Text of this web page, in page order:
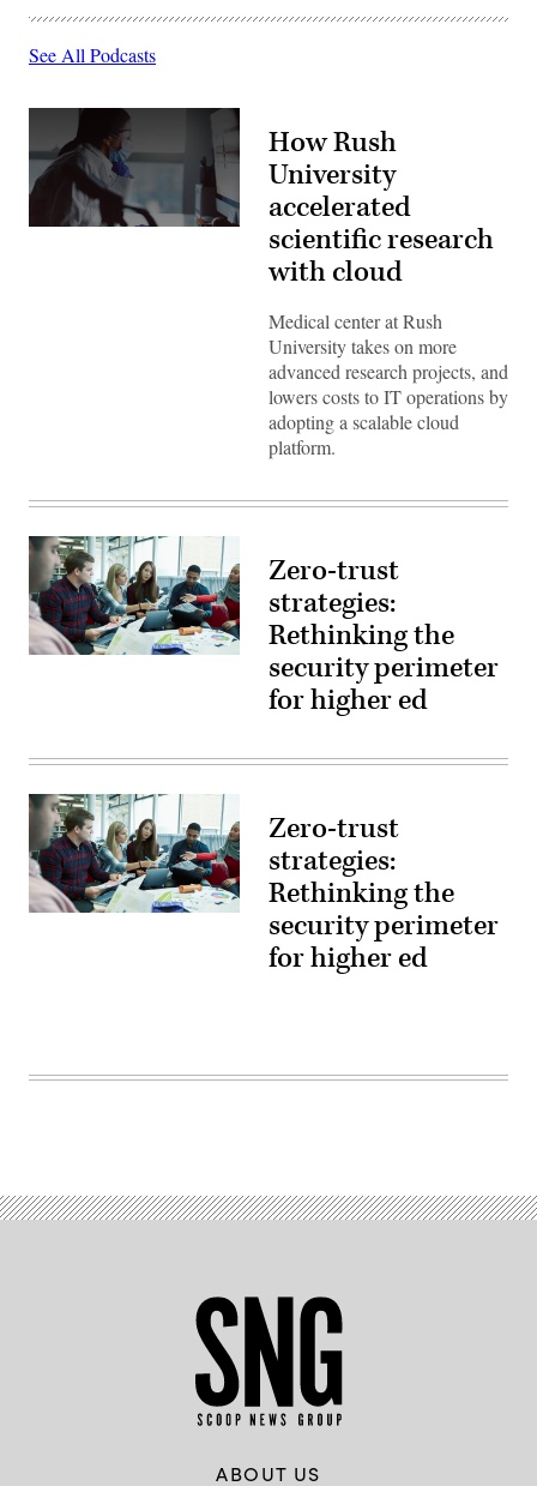
See All Podcasts
(Getty
How Rush
University
accelerated
scientific research
with cloud
Medical center at Rush
University takes on more
advanced research projects, and
lowers costs to IT operations by
adopting a scalable cloud
platform.
(source:
Zero-trust
strategies:
Rethinking the
security perimeter
for higher ed
(source:
Zero-trust
strategies:
Rethinking the
security perimeter
for higher ed
ABOUT US